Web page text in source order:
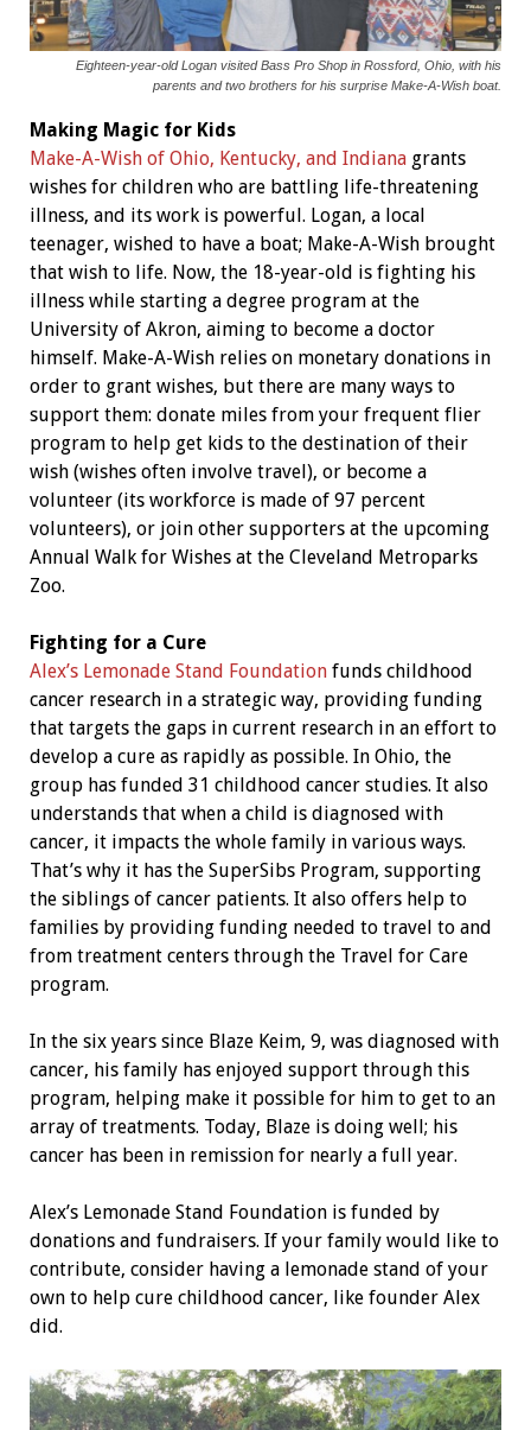
Eighteen-year-old Logan visited Bass Pro Shop in Rossford, Ohio, with his
parents and two brothers for his surprise Make-A-Wish boat.
Making Magic for Kids
Make-A-Wish of Ohio, Kentucky, and Indianagrants
wishes for children who are battling life-threatening
illness, and its work is powerful. Logan, a local
teenager, wished to have a boat; Make-A-Wish brought
that wish to life. Now, the 18-year-old is fighting his
illness while starting a degree program at the
University of Akron, aiming to become a doctor
himself. Make-A-Wish relies on monetary donations in
order to grant wishes, but there are many ways to
support them: donate miles from your frequent flier
program to help get kids to the destination of their
wish (wishes often involve travel), or become a
volunteer (its workforce is made of 97 percent
volunteers), or join other supporters at the upcoming
Annual Walk for Wishes at the Cleveland Metroparks
Zoo.
Fighting for a Cure
Alex’s Lemonade Stand Foundationfunds childhood
cancer research in a strategic way, providing funding
that targets the gaps in current research in an effort to
develop a cure as rapidly as possible. In Ohio, the
group has funded 31 childhood cancer studies. It also
understands that when a child is diagnosed with
cancer, it impacts the whole family in various ways.
That’s why it has the SuperSibs Program, supporting
the siblings of cancer patients. It also offers help to
families by providing funding needed to travel to and
from treatment centers through the Travel for Care
program.
In the six years since Blaze Keim, 9, was diagnosed with
cancer, his family has enjoyed support through this
program, helping make it possible for him to get to an
array of treatments. Today, Blaze is doing well; his
cancer has been in remission for nearly a full year.
Alex’s Lemonade Stand Foundation is funded by
donations and fundraisers. If your family would like to
contribute, consider having a lemonade stand of your
own to help cure childhood cancer, like founder Alex
did.